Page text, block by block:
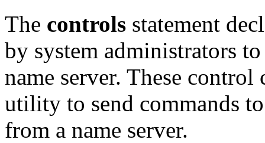
The controls statement
by system administrators
name server. These
utility to send commands
from a name server.